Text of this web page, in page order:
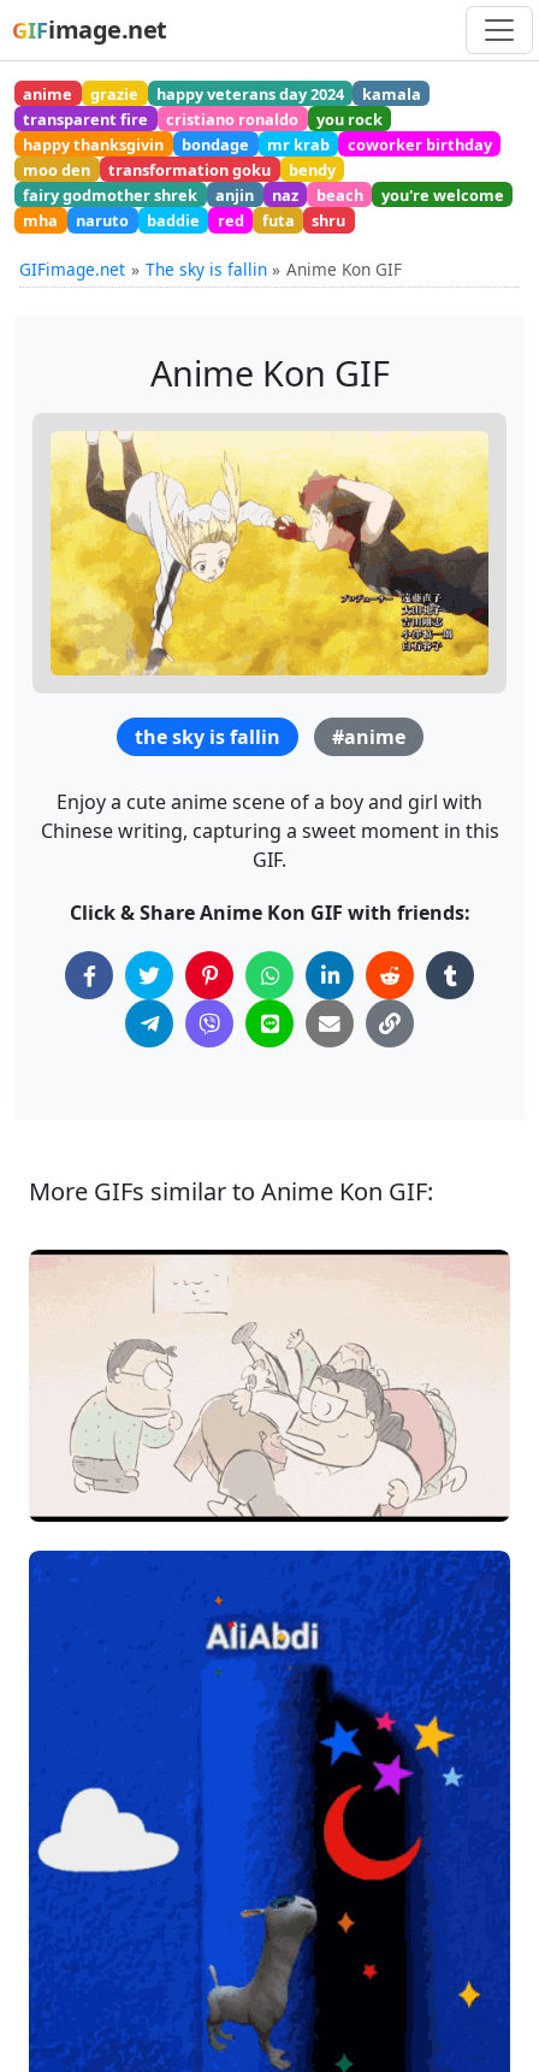
GIFimage.net
anime grazie happy veterans day 2024
kamala
transparent fire
cristiano ronaldo
you rock
happy thanksgivin
bondage mr krab
coworker birthday
moo den
transformation goku
bendy
fairy godmother shrek
anjin naz beach
you're welcome
mha
naruto baddie red futa shru
GIFimage.net The sky is fallin Anime Kon GIF
Anime Kon GIF
the sky is fallin #anime
Enjoy a cute anime scene of a boy and girl with
Chinese writing, capturing a sweet moment in this
GIF.
Click & Share Anime Kon GIF with friends:
More GIFs similar to Anime Kon GIF: